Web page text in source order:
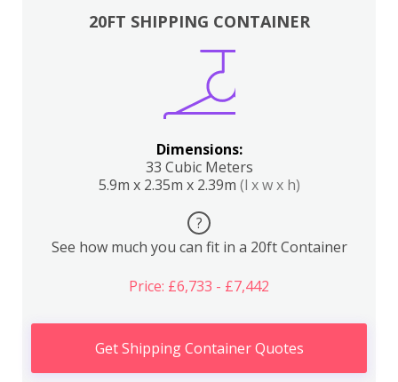
20FT SHIPPING CONTAINER
Dimensions:
33 Cubic Meters
5.9m x 2.35m x 2.39m (l x w x h)
?
See how much you can fit in a 20ft Container
Price: £6,733 - £7,442
Get Shipping Container Quotes